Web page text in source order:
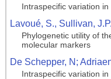
Intraspecific variation
Lavoué, S., Sullivan,
Phylogenetic utility of
molecular markers
De Schepper, N;
Intraspecific variation